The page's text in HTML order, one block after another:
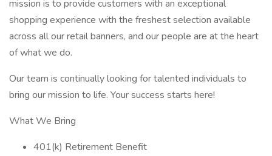
mission is to provide customers with an exceptional
shopping experience with the freshest selection available
across all our retail banners, and our people are at the heart
of what we do.
Our team is continually looking for talented individuals to
bring our mission to life. Your success starts here!
What We Bring
401(k) Retirement Benefit